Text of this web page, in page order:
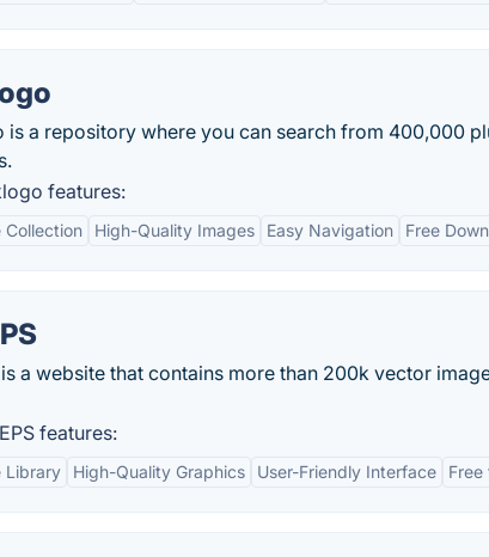
is a repository where you can search from 400,000
features:
Collection High-Quality Images Easy Navigation Free
a website that contains more than 200k vector
features:
Library High-Quality Graphics User-Friendly Interface Free